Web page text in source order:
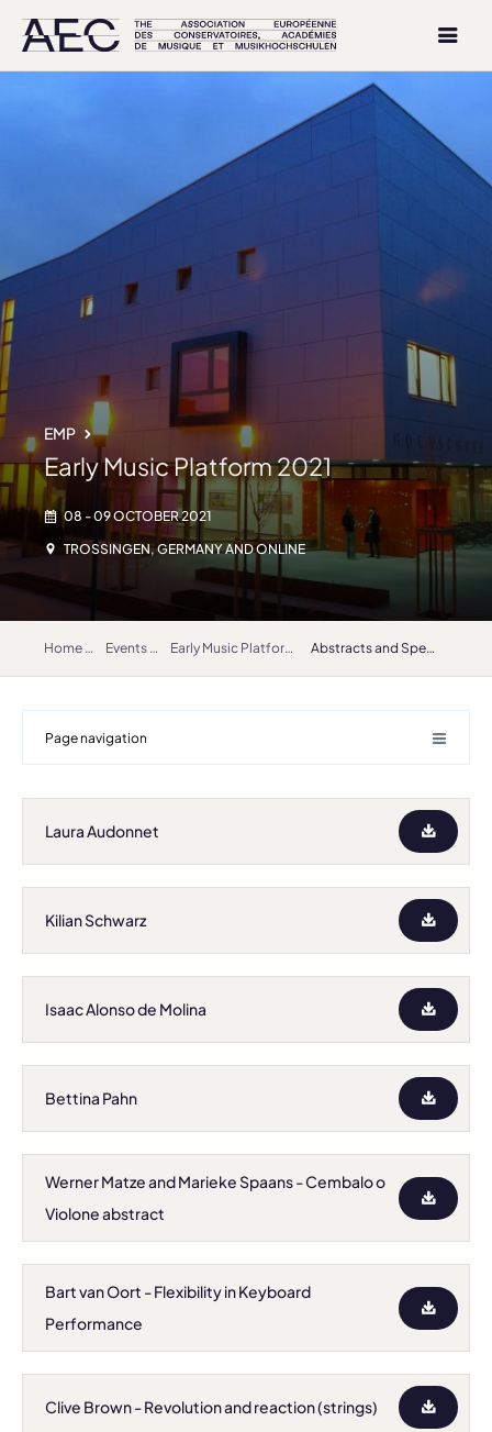
EMP
Early Music Platform 2021
08 - 09 OCTOBER 2021
TROSSINGEN, GERMANY AND ONLINE
Home Events Early Music Platform 2021 Abstracts and Speakers
Page navigation
Laura Audonnet
Kilian Schwarz
Isaac Alonso de Molina
Bettina Pahn
Werner Matze and Marieke Spaans - Cembalo o
Violone abstract
Bart van Oort - Flexibility in Keyboard
Performance
Clive Brown - Revolution and reaction (strings)